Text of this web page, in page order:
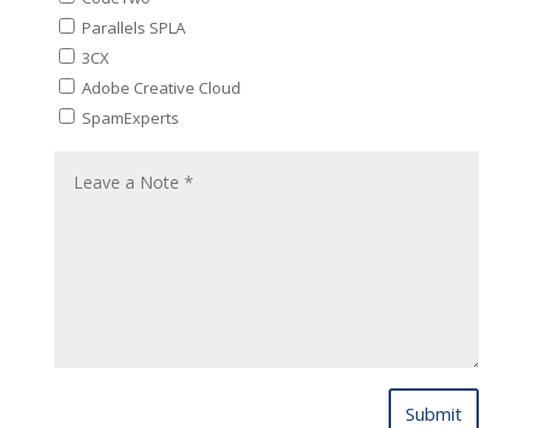
Parallels SPLA
3CX
Adobe Creative Cloud
SpamExperts